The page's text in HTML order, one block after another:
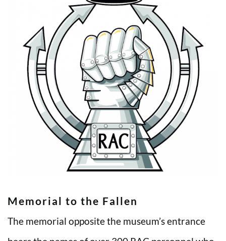
Memorial to the Fallen
The memorial opposite the museum’s entrance